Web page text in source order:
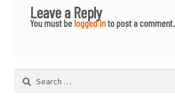
Leave a Reply
You must belogged into post a comment.
Search